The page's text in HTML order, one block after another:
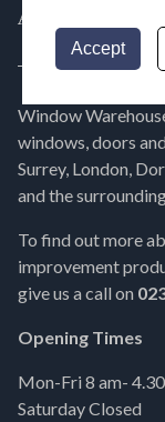
Accept
ABOUT US
Window
windows, doors
Surrey, London,
and the
To find out more
improvement
give us a call on
Opening Times
Mon-Fri 8 am-
Saturday Closed